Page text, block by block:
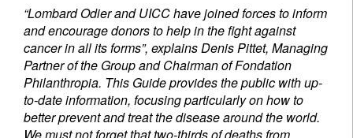
“Lombard Odier and UICC have joined forces to inform
and encourage donors to help in the fight against
cancer in all its forms”, explains Denis Pittet, Managing
Partner of the Group and Chairman of Fondation
Philanthropia. This Guide provides the public with up-
to-date information, focusing particularly on how to
better prevent and treat the disease around the world.